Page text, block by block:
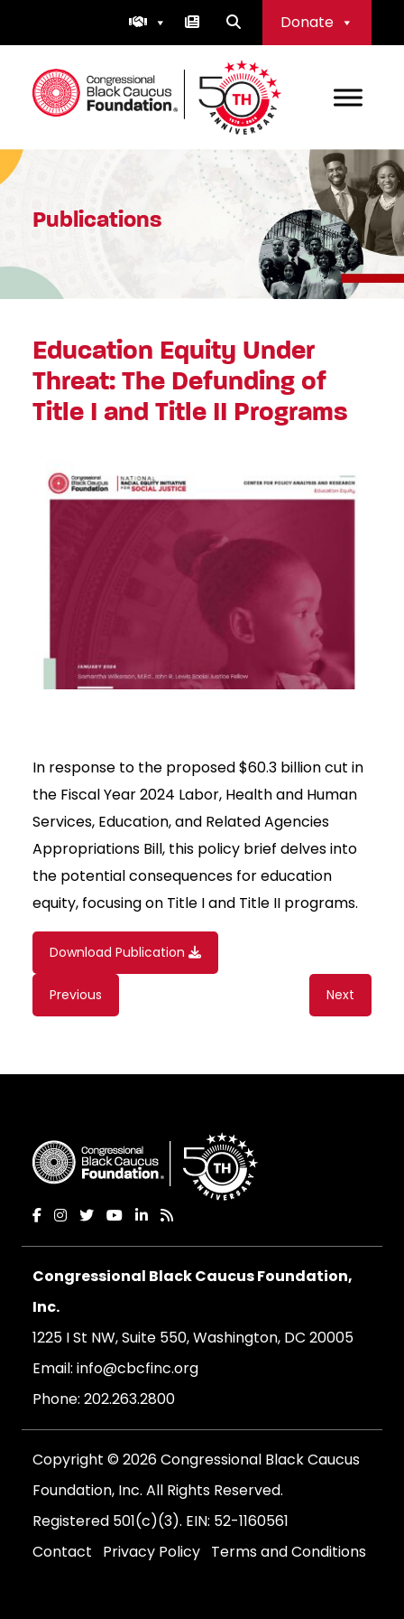
Donate
Congressional Black Caucus Foundation
Publications
Education Equity Under
Threat: The Defunding of
Title I and Title II Programs
In response to the proposed $60.3 billion cut in
the Fiscal Year 2024 Labor, Health and Human
Services, Education, and Related Agencies
Appropriations Bill, this policy brief delves into
the potential consequences for education
equity, focusing on Title I and Title II programs.
Download Publication
Content
navigation
Previous Next
Congressional Black Caucus Foundation,
Inc.
1225 I St NW, Suite 550, Washington, DC 20005
Email: info@cbcfinc.org
Phone: 202.263.2800
Copyright © 2026 Congressional Black Caucus
Foundation, Inc. All Rights Reserved.
Registered 501(c)(3). EIN: 52-1160561
Contact
Privacy Policy Terms and Conditions